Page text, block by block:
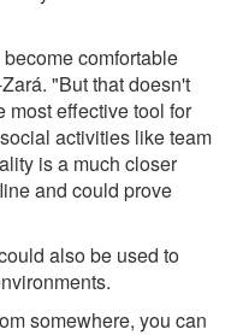
comfortable
"But that doesn't
most effective tool for
activities like team
is a much closer
and could prove
also be used to
somewhere, you can